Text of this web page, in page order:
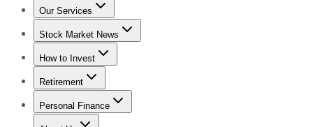
Our Services
Stock Advisor
Stock Market News
Trending NewsStock Market News
How to Invest
How to Invest Money
Retirement
Retirement NewsRetirement 101
Personal Finance
Best Credit Cards